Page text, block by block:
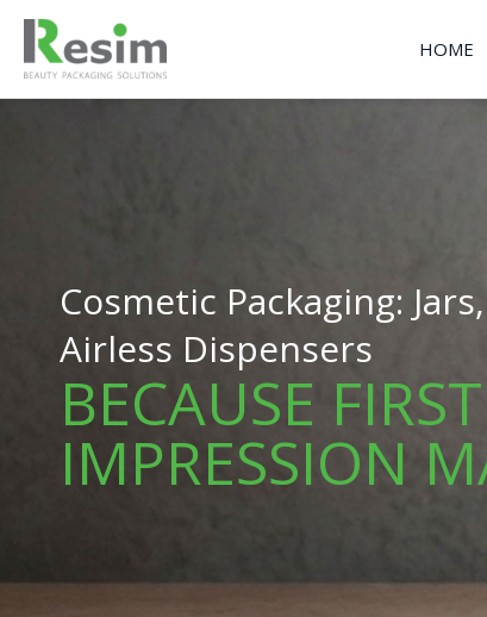
Skip
content
HOME
Cosmetic Packaging:
Airless Dispensers
BECAUSE FIRST
IMPRESSION